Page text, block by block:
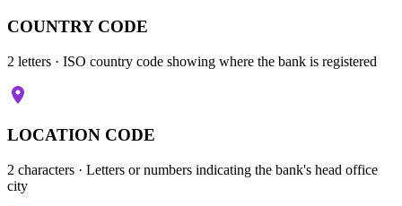
COUNTRY CODE
2 letters · ISO country code showing where the bank is registered
LOCATION CODE
2 characters · Letters or numbers indicating the bank's head office
city